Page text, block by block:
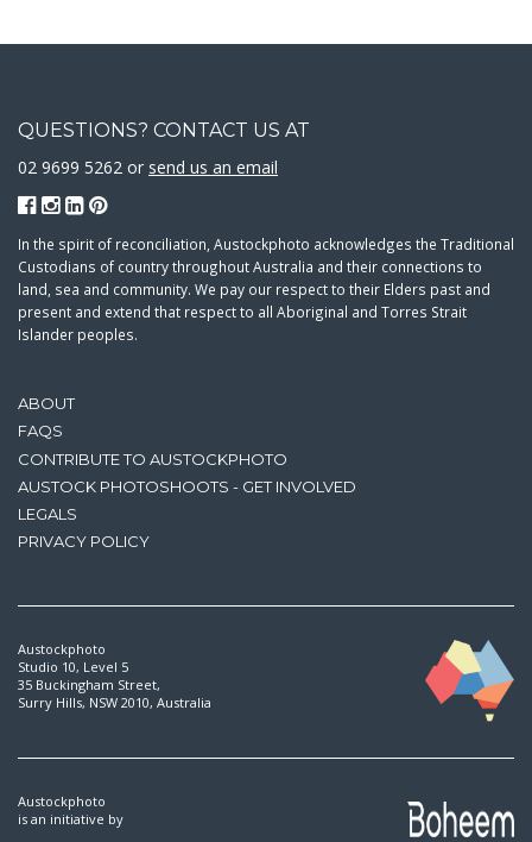
ABOUT
FAQS
CONTRIBUTE TO AUSTOCKPHOTO
AUSTOCK PHOTOSHOOTS - GET INVOLVED
LEGALS
PRIVACY POLICY
QUESTIONS? CONTACT US AT
02 9699 5262 or send us an email
In the spirit of reconciliation, Austockphoto acknowledges the Traditional
Custodians of country throughout Australia and their connections to
land, sea and community. We pay our respect to their Elders past and
present and extend that respect to all Aboriginal and Torres Strait
Islander peoples.
Austockphoto
Studio 10, Level 5
35 Buckingham Street,
Surry Hills, NSW 2010, Australia
Austockphoto
is an initiative by